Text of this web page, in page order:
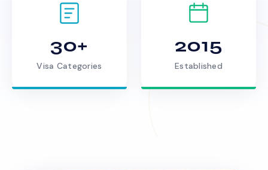
30+
Visa Categories
2015
Established